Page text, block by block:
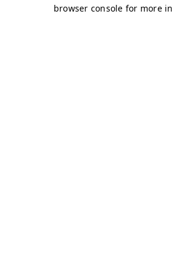
browser console for more